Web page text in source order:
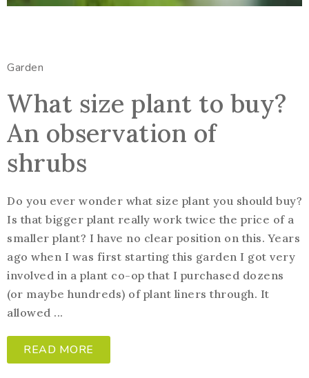
Garden
What size plant to buy?
An observation of
shrubs
Do you ever wonder what size plant you should buy?
Is that bigger plant really work twice the price of a
smaller plant? I have no clear position on this. Years
ago when I was first starting this garden I got very
involved in a plant co-op that I purchased dozens
(or maybe hundreds) of plant liners through. It
allowed ...
READ MORE